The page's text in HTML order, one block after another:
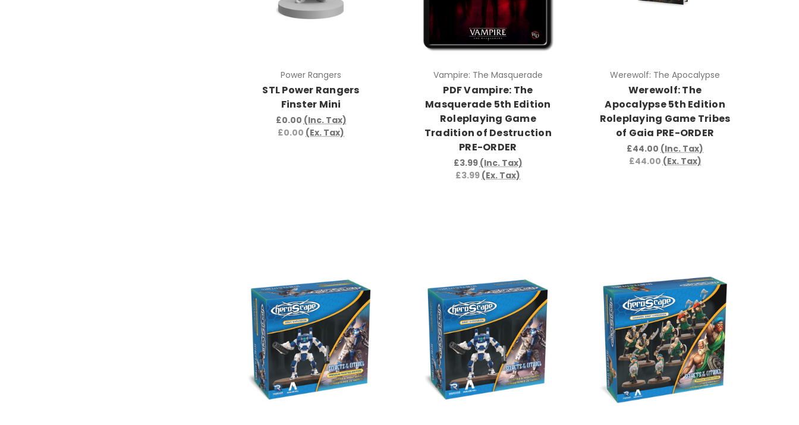
Power Rangers
STL Power Rangers
Finster Mini
£0.00 (Inc. Tax)
£0.00 (Ex. Tax)
Vampire: The Masquerade
PDF Vampire: The
Masquerade 5th Edition
Roleplaying Game
Tradition of Destruction
PRE-ORDER
£3.99 (Inc. Tax)
£3.99 (Ex. Tax)
Werewolf: The Apocalypse
Werewolf: The
Apocalypse 5th Edition
Roleplaying Game Tribes
of Gaia PRE-ORDER
£44.00 (Inc. Tax)
£44.00 (Ex. Tax)